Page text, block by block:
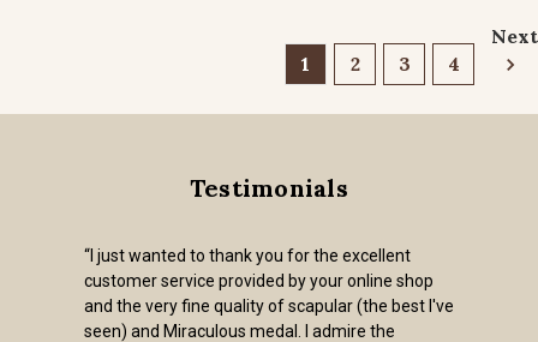
1 2 3 4
Next
Testimonials
“I just wanted to thank you for the excellent
customer service provided by your online shop
and the very fine quality of scapular (the best I've
seen) and Miraculous medal. I admire the